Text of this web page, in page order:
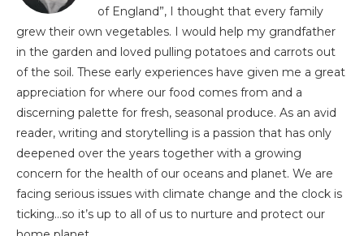
of England”, I thought that every family
grew their own vegetables. I would help my grandfather
in the garden and loved pulling potatoes and carrots out
of the soil. These early experiences have given me a great
appreciation for where our food comes from and a
discerning palette for fresh, seasonal produce. As an avid
reader, writing and storytelling is a passion that has only
deepened over the years together with a growing
concern for the health of our oceans and planet. We are
facing serious issues with climate change and the clock is
ticking…so it’s up to all of us to nurture and protect our